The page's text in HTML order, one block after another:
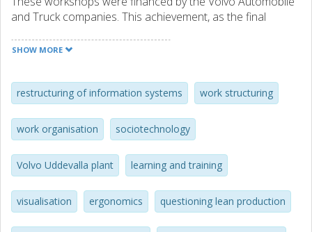
and Truck companies. This achievement, as the final
having already treated this research field/problem area for
competencies, as well as industrial and governmental
foundings).
These assembly work instructions were developed in one
of the experimental workshops together with e.g.
operators from the temporary learning and training
thereafter used for full-scale product purpose in the
completed assembly plant. They were formalised by an
SHOW MORE
restructuring of information systems work structuring
work organisation sociotechnology
Volvo Uddevalla plant learning and training
visualisation ergonomics questioning lean production